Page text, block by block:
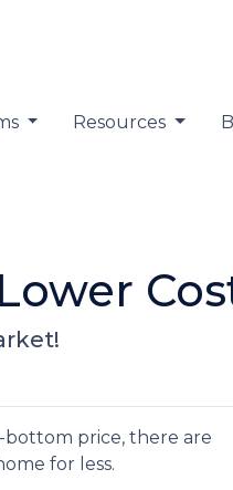
Resources
bottom price, there are
for less.